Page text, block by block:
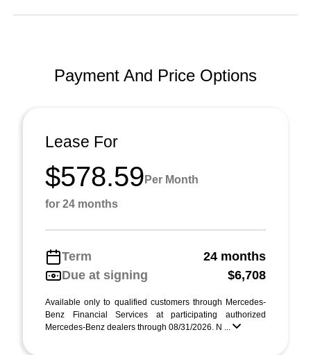
Payment And Price Options
Lease For
$578.59 Per Month
for 24 months
Term
24 months
Due at signing
$6,708
Available only to qualified customers through Mercedes-
Benz Financial Services at participating authorized
Mercedes-Benz dealers through 08/31/2026. N ...